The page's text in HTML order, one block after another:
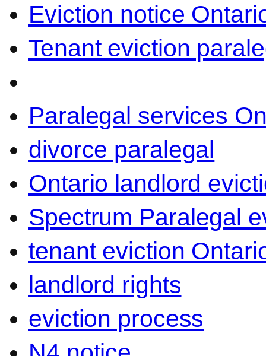
Eviction notice
Tenant eviction
Paralegal services
divorce paralegal
Ontario landlord
Spectrum Paralegal
tenant eviction
landlord rights
eviction process